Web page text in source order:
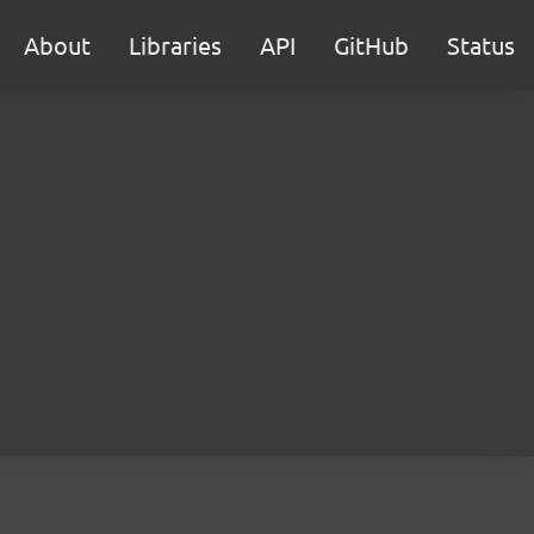
About Libraries API GitHub Status